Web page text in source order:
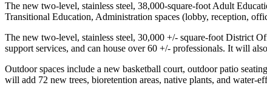
The new two-level, stainless steel, 38,000-square-foot Adult
Transitional Education, Administration spaces (lobby, reception,
The new two-level, stainless steel, 30,000 +/- square-foot District
support services, and can house over 60 +/- professionals. It will
Outdoor spaces include a new basketball court, outdoor patio
will add 72 new trees, bioretention areas, native plants, and water-